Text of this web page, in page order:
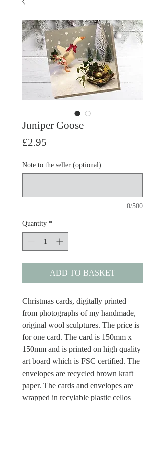
Juniper Goose
£2.95
Note to the seller (optional)
0/500
Quantity *
ADD TO BASKET
Christmas cards, digitally printed
from photographs of my handmade,
original wool sculptures. The price is
for one card. The card is 150mm x
150mm and is printed on high quality
art board which is FSC certified. The
envelopes are recycled brown kraft
paper. The cards and envelopes are
wrapped in recylable plastic cellos